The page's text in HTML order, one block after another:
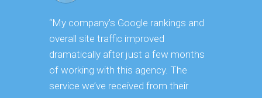
“My company’s Google rankings and
overall site traffic improved
dramatically after just a few months
of working with this agency. The
service we’ve received from their